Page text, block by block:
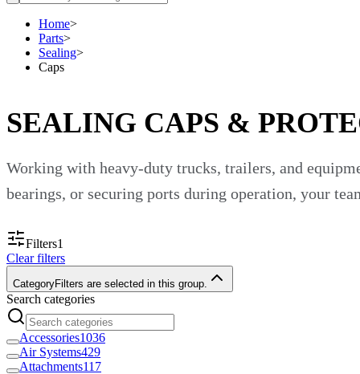
Home>
Parts>
Sealing>
Caps
SEALING CAPS &
Working with heavy-duty trucks, trailers, and
bearings, or securing ports during operation, your
At Custom Truck One Source, we understand that
as well as equipment and accessories by other great
Browse our wide variety of sealing caps and increase
What Are Sealing Caps?
Filters1
Clear filters
CategoryFilters are selected in this group.
Search categories
Accessories1036
Air Systems429
Attachments117